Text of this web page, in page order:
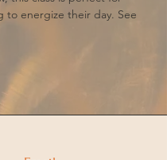
to energize their day. See